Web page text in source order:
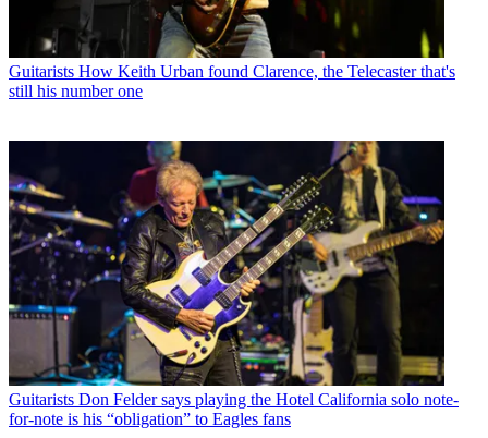
Guitarists How Keith Urban found Clarence, the Telecaster that's
still his number one
Guitarists Don Felder says playing the Hotel California solo note-
for-note is his “obligation” to Eagles fans